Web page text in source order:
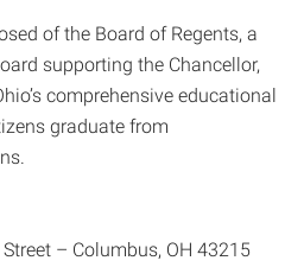
of the Board of Regents, a
supporting the Chancellor,
comprehensive educational
graduate from
– Columbus, OH 43215